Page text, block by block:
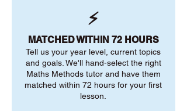
⚡
MATCHED WITHIN 72 HOURS
Tell us your year level, current topics
and goals. We'll hand-select the right
Maths Methods tutor and have them
matched within 72 hours for your first
lesson.